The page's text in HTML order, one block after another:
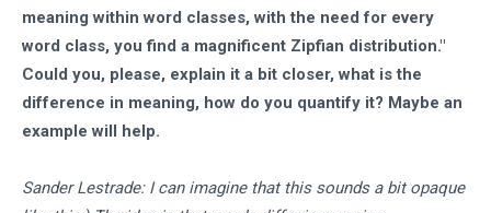
meaning within word classes, with the need for every
word class, you find a magnificent Zipfian distribution."
Could you, please, explain it a bit closer, what is the
difference in meaning, how do you quantify it? Maybe an
example will help.
Sander Lestrade: I can imagine that this sounds a bit opaque